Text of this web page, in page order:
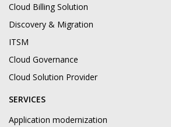
Cloud Billing Solution
Discovery & Migration
ITSM
Cloud Governance
Cloud Solution Provider
SERVICES
Application modernization